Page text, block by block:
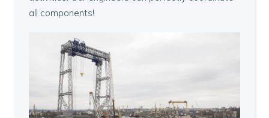
all components!